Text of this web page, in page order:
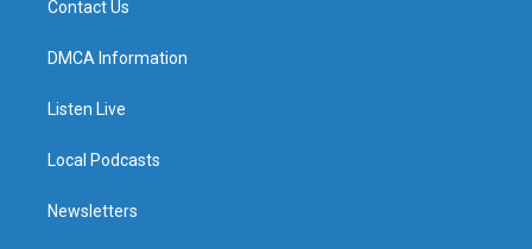
Contact Us
DMCA Information
Listen Live
Local Podcasts
Newsletters